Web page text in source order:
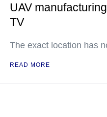
UAV
TV
The exact location has
READ MORE